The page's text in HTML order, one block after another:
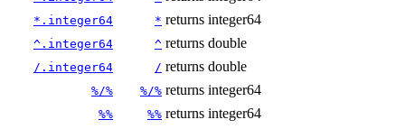
*.integer64 * returns integer64
^.integer64 ^ returns double
/.integer64 / returns double
%/% %/% returns integer64
%% %% returns integer64